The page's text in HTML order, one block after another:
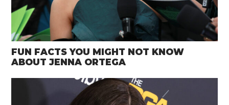
FUN FACTS YOU MIGHT NOT KNOW
ABOUT JENNA ORTEGA